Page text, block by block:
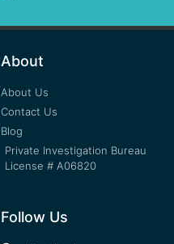
About
About Us
Contact Us
Blog
Private Investigation Bureau
License # A06820
Follow Us